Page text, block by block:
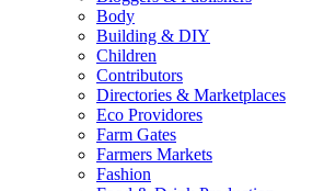
Body
Building & DIY
Children
Contributors
Directories & Marketplaces
Eco Providores
Farm Gates
Farmers Markets
Fashion